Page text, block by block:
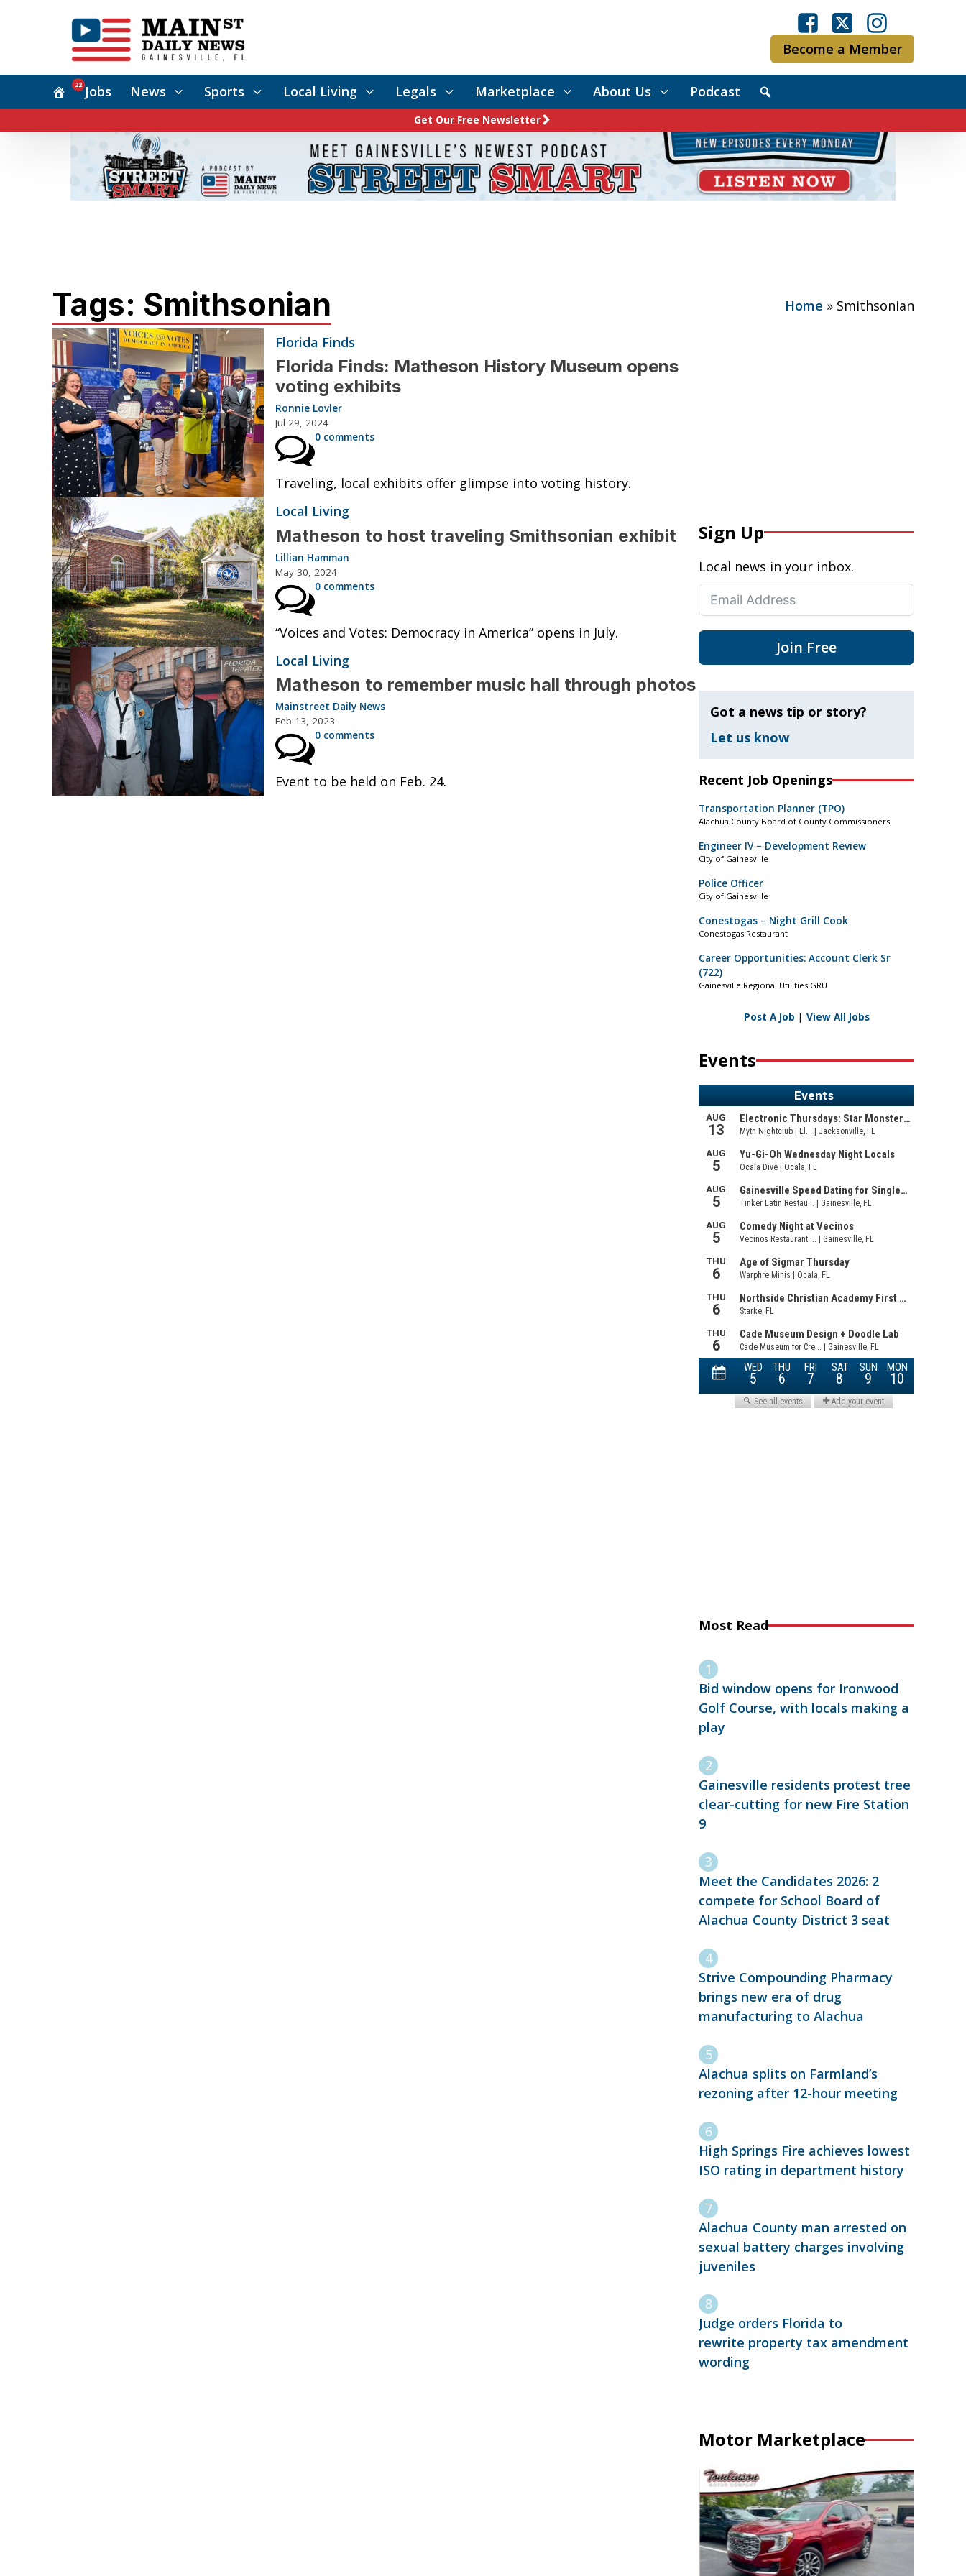
Become a Member
Jobs
22 News Sports Local Living Legals Marketplace About Us Podcast
Get Our Free Newsletter
Tags: Smithsonian Home » Smithsonian
Florida Finds
Florida Finds: Matheson History Museum opens
voting exhibits
Ronnie Lovler
Jul 29, 2024
0 comments
Traveling, local exhibits offer glimpse into voting history.
Local Living
Matheson to host traveling Smithsonian exhibit
Lillian Hamman
May 30, 2024
0 comments
“Voices and Votes: Democracy in America” opens in July.
Local Living
Matheson to remember music hall through photos
Mainstreet Daily News
Feb 13, 2023
0 comments
Event to be held on Feb. 24.
Sign Up
Local news in your inbox.
Join Free
Got a news tip or story?
Let us know
Recent Job Openings
Transportation Planner (TPO)
Alachua County Board of County Commissioners
Engineer IV – Development Review
City of Gainesville
Police Officer
City of Gainesville
Conestogas – Night Grill Cook
Conestogas Restaurant
Career Opportunities: Account Clerk Sr
(722)
Gainesville Regional Utilities GRU
Post A Job | View All Jobs
Events
Most Read
Bid window opens for Ironwood
Golf Course, with locals making a
play
Gainesville residents protest tree
clear-cutting for new Fire Station
9
Meet the Candidates 2026: 2
compete for School Board of
Alachua County District 3 seat
Strive Compounding Pharmacy
brings new era of drug
manufacturing to Alachua
Alachua splits on Farmland’s
rezoning after 12-hour meeting
High Springs Fire achieves lowest
ISO rating in department history
Alachua County man arrested on
sexual battery charges involving
juveniles
Judge orders Florida to
rewrite property tax amendment
wording
Motor Marketplace